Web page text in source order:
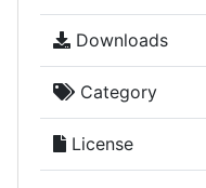
Downloads
Category
License